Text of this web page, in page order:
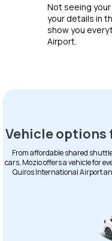
Not seeing
your details in
show you
Airport.
Vehicle options
From affordable shared
cars, Mozio offers a vehicle for
Quiros International Airport